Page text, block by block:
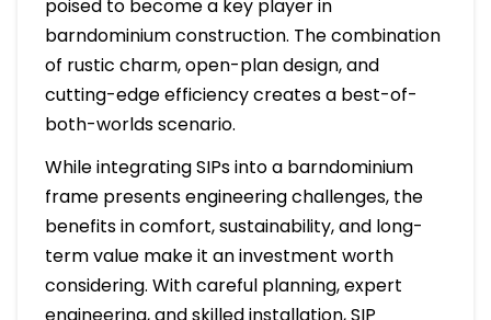
poised to become a key player in
barndominium construction. The combination
of rustic charm, open-plan design, and
cutting-edge efficiency creates a best-of-
both-worlds scenario.
While integrating SIPs into a barndominium
frame presents engineering challenges, the
benefits in comfort, sustainability, and long-
term value make it an investment worth
considering. With careful planning, expert